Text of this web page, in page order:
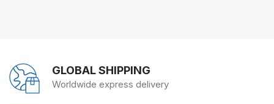
GLOBAL SHIPPING
Worldwide express delivery